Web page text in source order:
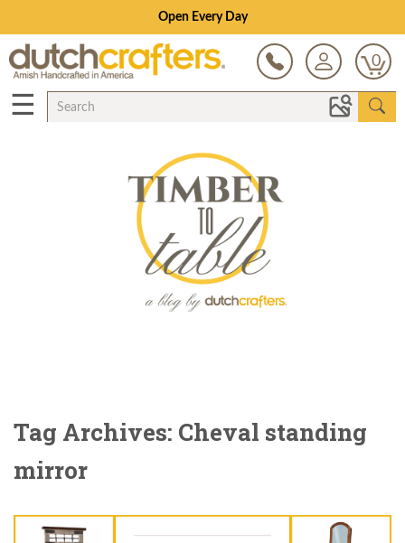
Open Every Day
0
☰
Tag Archives: Cheval standing
mirror